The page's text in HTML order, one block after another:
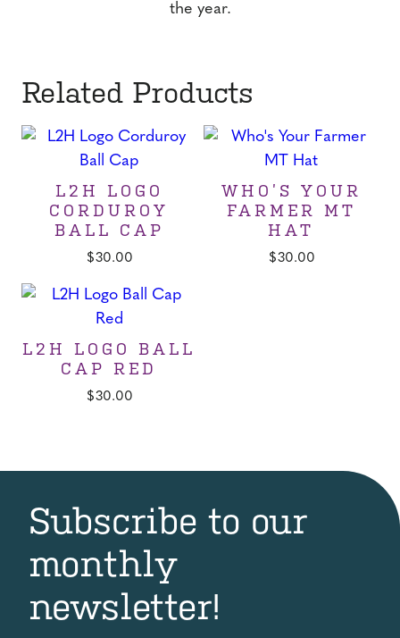
the year.
Related Products
L2H LOGO
CORDUROY
BALL CAP
$30.00
WHO’S YOUR
FARMER MT
HAT
$30.00
L2H LOGO BALL
CAP RED
$30.00
Subscribe to our
monthly
newsletter!